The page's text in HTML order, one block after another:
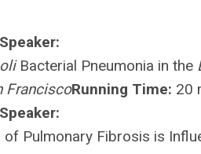
Bacterial Pneumonia in the
FranciscoRunning Time: 20
Pulmonary Fibrosis is